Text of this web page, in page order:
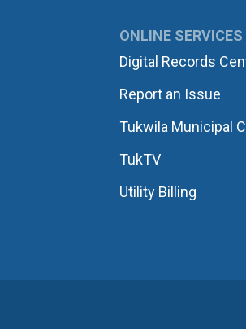
ONLINE SERVICES
Digital Records
Report an Issue
Tukwila Municipal
TukTV
Utility Billing